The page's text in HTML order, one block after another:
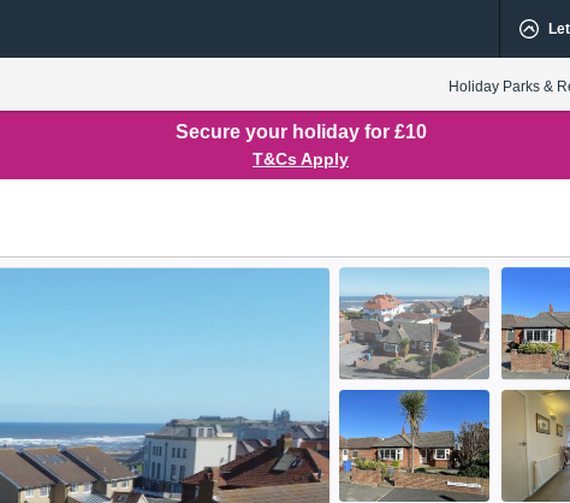
Holiday Parks &
Secure your holiday for £10
T&Cs Apply